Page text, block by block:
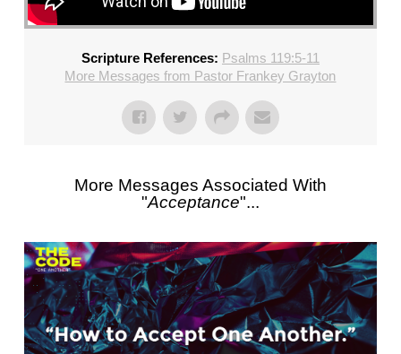
Scripture References: Psalms 119:5-11
More Messages from Pastor Frankey Grayton
More Messages Associated With
"Acceptance"...